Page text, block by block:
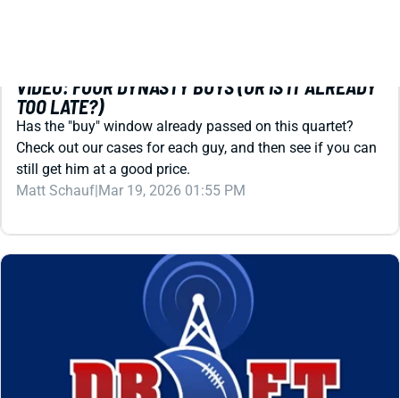
still get him at a good price.
Matt Schauf|Mar 19, 2026 01:55 PM